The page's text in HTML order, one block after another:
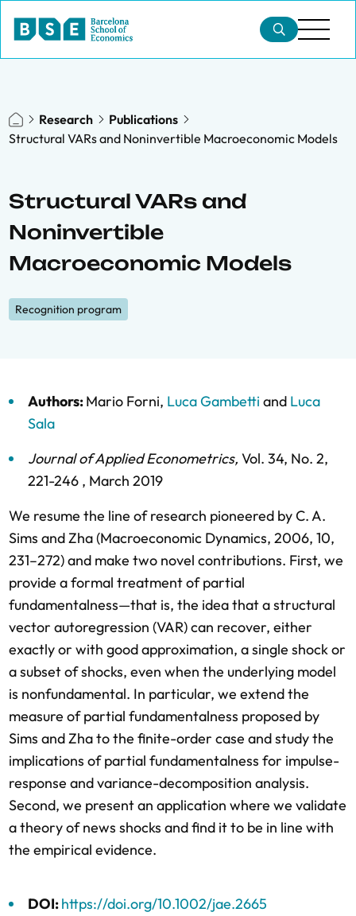
Research
Publications
Structural VARs and Noninvertible Macroeconomic Models
Structural VARs and
Noninvertible
Macroeconomic Models
Recognition program
Authors:Mario Forni, Luca Gambetti and Luca
Sala
Journal of Applied Econometrics, Vol. 34, No. 2,
221-246 , March 2019
We resume the line of research pioneered by C. A.
Sims and Zha (Macroeconomic Dynamics, 2006, 10,
231–272) and make two novel contributions. First, we
provide a formal treatment of partial
fundamentalness—that is, the idea that a structural
vector autoregression (VAR) can recover, either
exactly or with good approximation, a single shock or
a subset of shocks, even when the underlying model
is nonfundamental. In particular, we extend the
measure of partial fundamentalness proposed by
Sims and Zha to the finite-order case and study the
implications of partial fundamentalness for impulse-
response and variance-decomposition analysis.
Second, we present an application where we validate
a theory of news shocks and find it to be in line with
the empirical evidence.
DOI:https://doi.org/10.1002/jae.2665